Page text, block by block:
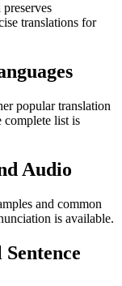
translations for
popular translation
complete list is
Audio
and common
is available.